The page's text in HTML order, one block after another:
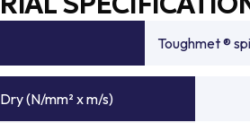
Toughmet ®
(N/mm² x m/s)